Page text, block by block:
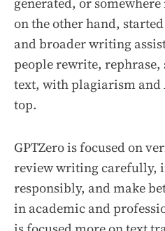
on the other hand,
and broader writing
people rewrite,
text, with plagiarism and
top.
GPTZero is focused on
review writing carefully,
responsibly, and make
in academic and